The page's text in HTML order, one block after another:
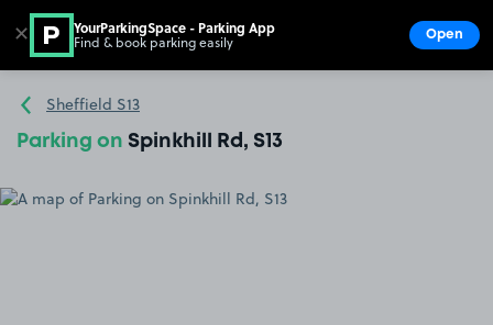
Go to the homepage
Sheffield S13
Parking on Spinkhill Rd, S13
✕ YourParkingSpace - Parking App
Find & book parking easily Open